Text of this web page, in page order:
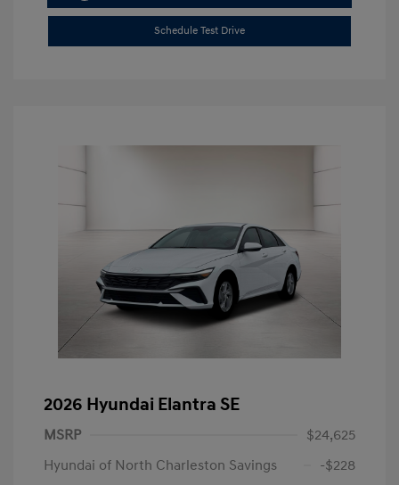
Schedule Test Drive
2026 Hyundai Elantra SE
MSRP
$24,625
Hyundai of North Charleston Savings
-$228